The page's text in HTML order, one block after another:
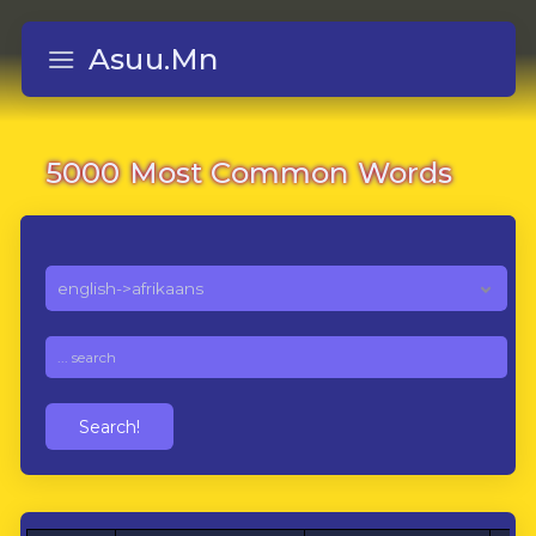
Asuu.Mn
5000 Most Common Words
Search!